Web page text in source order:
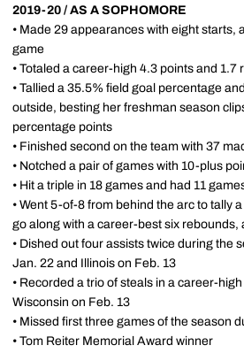
2019-20 / AS A SOPHOMORE
• Made 29 appearances with eight starts,
game
• Totaled a career-high 4.3 points and 1.7
• Tallied a 35.5% field goal percentage
outside, besting her freshman season
percentage points
• Finished second on the team with 37
• Notched a pair of games with 10-plus
• Hit a triple in 18 games and had 11
• Went 5-of-8 from behind the arc to tally
go along with a career-best six rebounds,
• Dished out four assists twice during the
Jan. 22 and Illinois on Feb. 13
• Recorded a trio of steals in a career-
Wisconsin on Feb. 13
• Missed first three games of the season
• Tom Reiter Memorial Award winner